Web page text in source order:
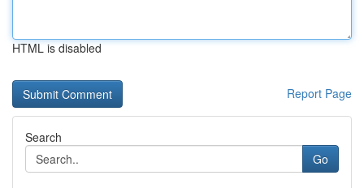
HTML is disabled
Report Page
Search
Go